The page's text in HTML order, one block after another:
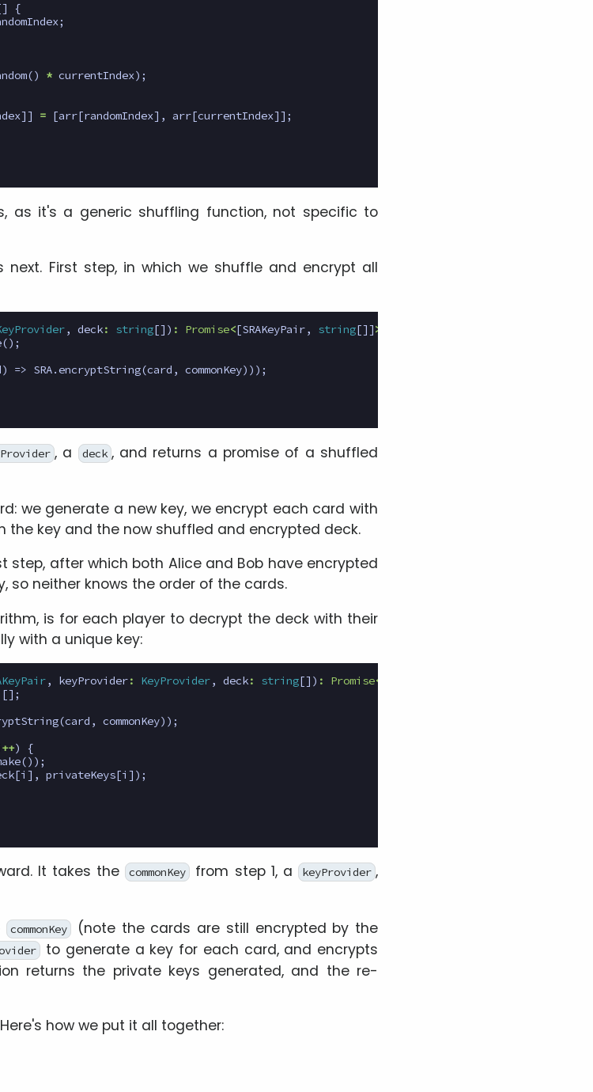
{
;
() * currentIndex);
]] = [arr[randomIndex], arr[currentIndex]];
as it's a generic shuffling function, not specific to
First step, in which we shuffle and encrypt all
, deck: string[]) : Promise<[SRAKeyPair, string[]]>
();
) => SRA.encryptString(card , commonKey)));
, a deck , and returns a promise of a shuffled
we generate a new key, we encrypt each card with
the key and the now shuffled and encrypted deck.
step, after which both Alice and Bob have encrypted
so neither knows the order of the cards.
is for each player to decrypt the deck with their
with a unique key:
, keyProvider: KeyProvider, deck: string[]) : Promise<
[];
(card , commonKey));
++)
{
());
[i ], privateKeys[i ]);
It takes the commonKey from step 1, a keyProvider ,
commonKey
(note the cards are still encrypted by the
to generate a key for each card, and encrypts
returns the private keys generated, and the re-
how we put it all together: